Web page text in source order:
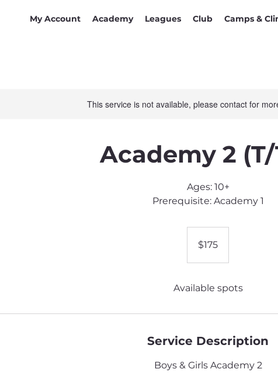
My Account Academy Leagues Club Camps &
This service is not available, please contact for
Academy 2 (T/
Ages: 10+
Prerequisite: Academy 1
dollars$175
Available spots
Service Description
Boys & Girls Academy 2